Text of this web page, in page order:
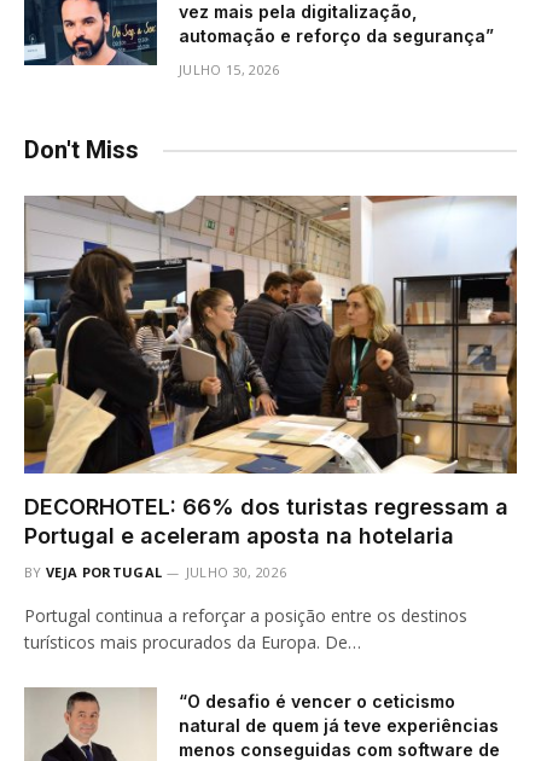
vez mais pela digitalização,
automação e reforço da segurança”
JULHO 15, 2026
Don't Miss
DECORHOTEL: 66% dos turistas regressam a
Portugal e aceleram aposta na hotelaria
BY VEJA PORTUGAL JULHO 30, 2026
Portugal continua a reforçar a posição entre os destinos
turísticos mais procurados da Europa. De…
“O desafio é vencer o ceticismo
natural de quem já teve experiências
menos conseguidas com software de